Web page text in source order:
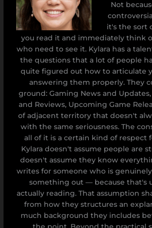
Not
it's the sort
you read it and immediately think
who need to see it. Kylara has a
the questions that a lot of people
quite figured out how to articulate
answering them properly. They
ground: Gaming News and
and Reviews, Upcoming Game
of adjacent territory that doesn't
with the same seriousness. The
all of it is a certain kind of respect
Kylara doesn't assume people are
doesn't assume they know
writes for someone who is
something out — because that's
actually reading. That assumption
from how they structures an
much background they includes